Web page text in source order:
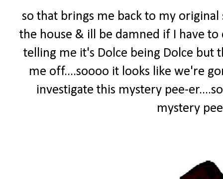
so that brings me back to my
the house & ill be damned if I have
telling me it's Dolce being Dolce but
me off....soooo it looks like we're
investigate this mystery pee-er
mystery